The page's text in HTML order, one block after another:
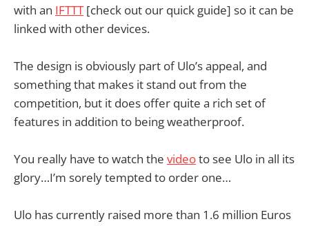
with an IFTTT[check out our quick guide] so it can be
linked with other devices.
The design is obviously part of Ulo’s appeal, and
something that makes it stand out from the
competition, but it does offer quite a rich set of
features in addition to being weatherproof.
You really have to watch the videoto see Ulo in all its
glory…I’m sorely tempted to order one…
Ulo has currently raised more than 1.6 million Euros